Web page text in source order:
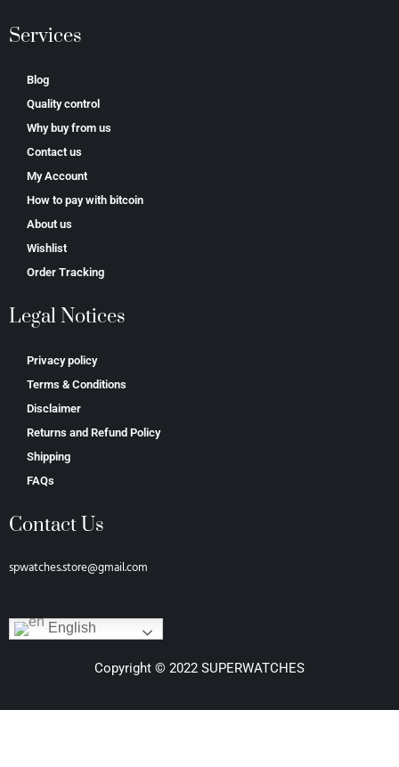
Services
Blog
Quality control
Why buy from us
Contact us
My Account
How to pay with bitcoin
About us
Wishlist
Order Tracking
Legal Notices
Privacy policy
Terms & Conditions
Disclaimer
Returns and Refund Policy
Shipping
FAQs
Contact Us
spwatches.store@gmail.com
English
Copyright © 2022 SUPERWATCHES